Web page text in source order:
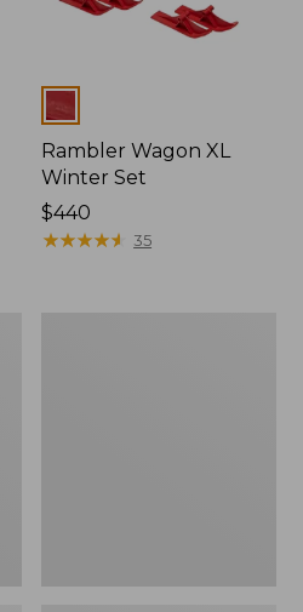
Colors
Rambler Wagon XL
Winter Set
Price:
$440
$440
★★★★★
★★★★★ 35